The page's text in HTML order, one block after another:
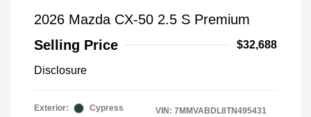
2026 Mazda CX-50 2.5 S Premium
Selling Price
$32,688
Disclosure
Exterior:
Cypress
VIN: 7MMVABDL8TN495431